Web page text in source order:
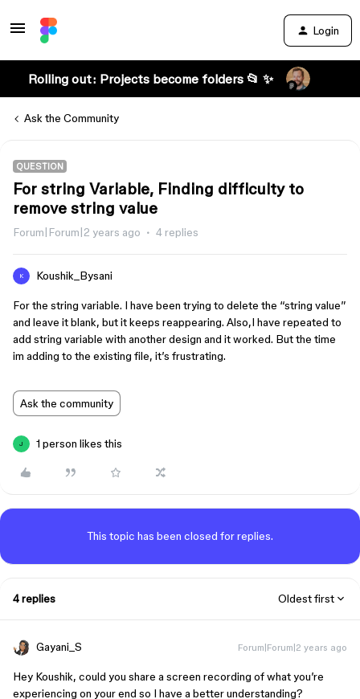
Login
Rolling out: Projects become folders 📂 ✨
Ask the Community
QUESTION
For string Variable, Finding difficulty to
remove string value
Forum|Forum|2 years ago 4 replies
K Koushik_Bysani
For the string variable. I have been trying to delete the “string value”
and leave it blank, but it keeps reappearing. Also,I have repeated to
add string variable with another design and it worked. But the time
im adding to the existing file, it’s frustrating.
Ask the community
J 1 person likes this
This topic has been closed for replies.
4 replies Oldest first
Gayani_S Forum|Forum|2 years ago
Hey Koushik, could you share a screen recording of what you’re
experiencing on your end so I have a better understanding?